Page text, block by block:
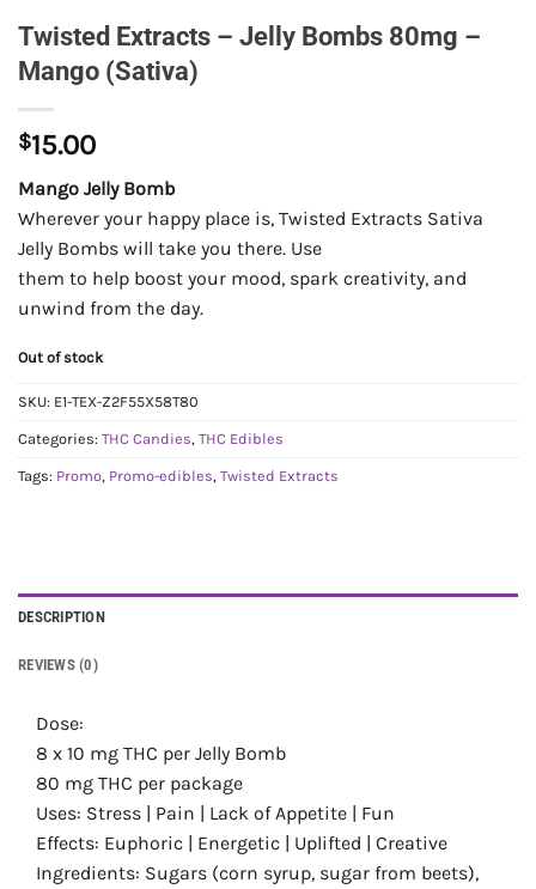
Twisted Extracts – Jelly Bombs 80mg –
Mango (Sativa)
$15.00
Mango Jelly Bomb
Wherever your happy place is, Twisted Extracts Sativa
Jelly Bombs will take you there. Use
them to help boost your mood, spark creativity, and
unwind from the day.
Out of stock
SKU: E1-TEX-Z2F55X58T80
Categories: THC Candies, THC Edibles
Tags: Promo, Promo-edibles, Twisted Extracts
DESCRIPTION
REVIEWS (0)
Dose:
8 x 10 mg THC per Jelly Bomb
80 mg THC per package
Uses: Stress | Pain | Lack of Appetite | Fun
Effects: Euphoric | Energetic | Uplifted | Creative
Ingredients: Sugars (corn syrup, sugar from beets),